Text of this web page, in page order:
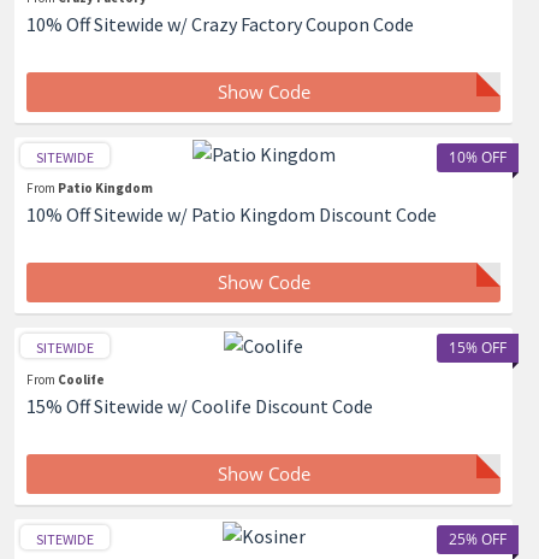
10% Off Sitewide w/ Crazy Factory Coupon Code
Show Code
10% OFF
SITEWIDE
From Patio Kingdom
10% Off Sitewide w/ Patio Kingdom Discount Code
Show Code
15% OFF
SITEWIDE
From Coolife
15% Off Sitewide w/ Coolife Discount Code
Show Code
25% OFF
SITEWIDE